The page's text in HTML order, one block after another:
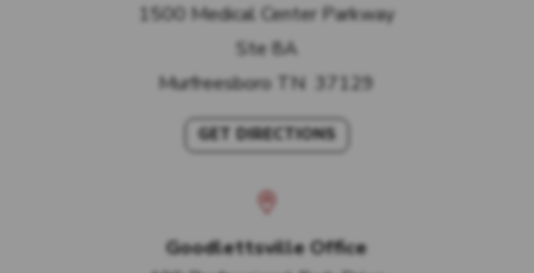
1500 Medical Center Parkway
Ste 8A
Murfreesboro TN 37129
GET DIRECTIONS
Goodlettsville Office